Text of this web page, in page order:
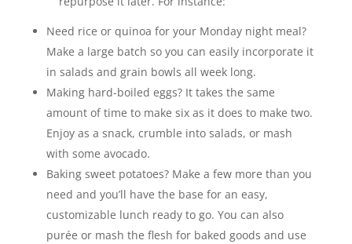
Need rice or quinoa for your Monday night meal?
Make a large batch so you can easily incorporate it
in salads and grain bowls all week long.
Making hard-boiled eggs? It takes the same
amount of time to make six as it does to make two.
Enjoy as a snack, crumble into salads, or mash
with some avocado.
Baking sweet potatoes? Make a few more than you
need and you’ll have the base for an easy,
customizable lunch ready to go. You can also
purée or mash the flesh for baked goods and use